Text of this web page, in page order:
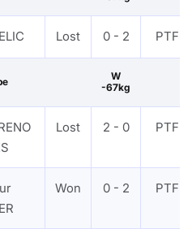
Lost 0 - 2 PTF
W
-67kg
Lost 2 - 0 PTF
Won 0 - 2 PTF